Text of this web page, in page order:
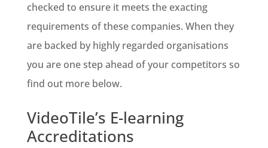
checked to ensure it meets the exacting
requirements of these companies. When they
are backed by highly regarded organisations
you are one step ahead of your competitors so
find out more below.
VideoTile’s E-learning
Accreditations